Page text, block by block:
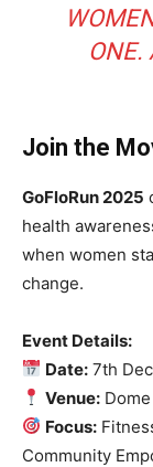
ONE.
Join the
GoFloRun 2025
health
when women
change.
Event Details:
Date: 7th
Venue:
Focus:
Community